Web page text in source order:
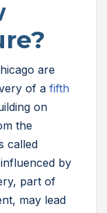
are
of a fifth
on
the
called
by
part of
may lead